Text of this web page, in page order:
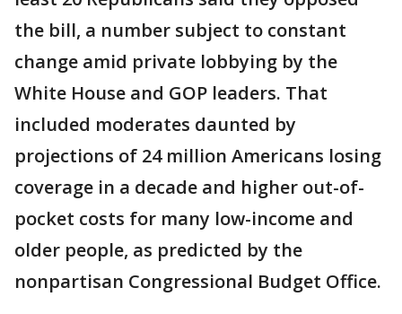
the bill, a number subject to constant
change amid private lobbying by the
White House and GOP leaders. That
included moderates daunted by
projections of 24 million Americans losing
coverage in a decade and higher out-of-
pocket costs for many low-income and
older people, as predicted by the
nonpartisan Congressional Budget Office.